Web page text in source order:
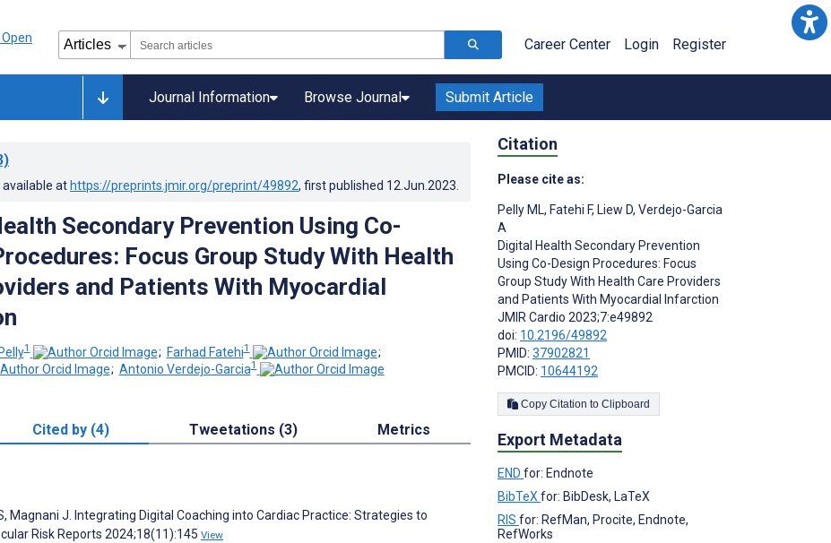
Career Center Login Register
Journal Information Browse Journal Submit Article
at https://preprints.jmir.org/preprint/49892, first published 12.Jun.2023
Secondary Prevention Using Co-
Focus Group Study With Health
and Patients With Myocardial
1 ; Farhad Fatehi1
;
; Antonio Verdejo-Garcia1
Cited by (4) Tweetations (3) Metrics
Magnani J. Integrating Digital Coaching into Cardiac Practice: Strategies to
Risk Reports 2024;18(11):145 View
Citation
Please cite as:
Pelly ML, Fatehi F, Liew D, Verdejo-Garcia
A
Digital Health Secondary Prevention
Using Co-Design Procedures: Focus
Group Study With Health Care Providers
and Patients With Myocardial Infarction
JMIR Cardio 2023;7:e49892
doi: 10.2196/49892
PMID: 37902821
PMCID: 10644192
Copy Citation to Clipboard
Export Metadata
END for: Endnote
BibTeX for: BibDesk, LaTeX
RIS for: RefMan, Procite, Endnote,
RefWorks